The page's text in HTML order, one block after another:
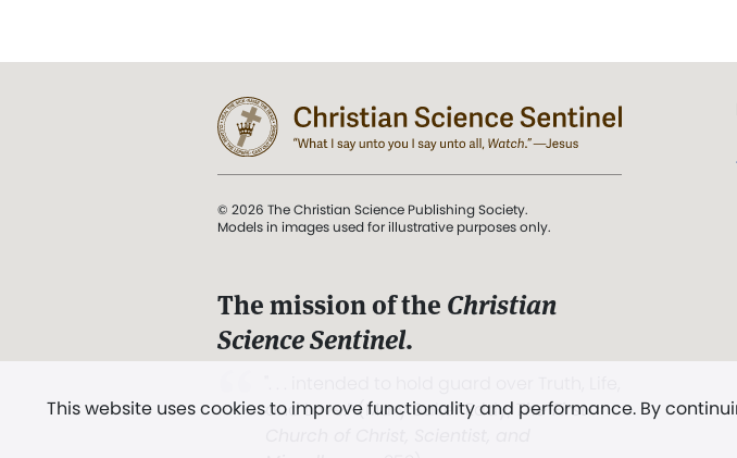
This website uses cookies to improve functionality and performance. By
© 2026 The Christian Science Publishing Society.
Models in images used for illustrative purposes only.
The mission of the Christian
Science Sentinel.
and Love.” (Mary Baker Eddy, The First